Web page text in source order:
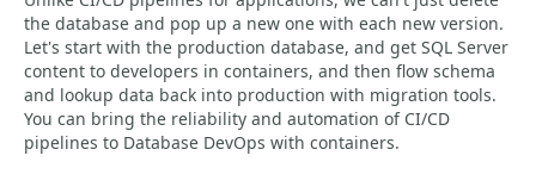
the database and pop up a new one with each new version.
Let's start with the production database, and get SQL Server
content to developers in containers, and then flow schema
and lookup data back into production with migration tools.
You can bring the reliability and automation of CI/CD
pipelines to Database DevOps with containers.